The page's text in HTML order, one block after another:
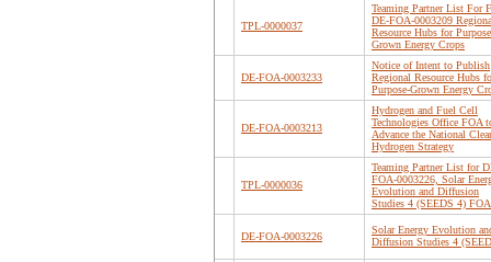
TPL-0000037
Teaming Partner List For
DE-FOA-0003209
Resource Hubs for
Grown Energy Crops
DE-FOA-0003233
Notice of Intent to Publish
Regional Resource Hubs
Purpose-Grown Energy
DE-FOA-0003213
Hydrogen and Fuel Cell
Technologies Office FOA
Advance the National
Hydrogen Strategy
TPL-0000036
Teaming Partner List for
FOA-0003226, Solar
Evolution and Diffusion
Studies 4 (SEEDS 4) FOA
DE-FOA-0003226
Solar Energy Evolution
Diffusion Studies 4